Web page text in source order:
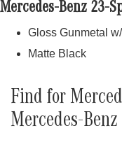
Mercedes-Benz 23-
Gloss Gunmetal
Matte Black
Find for
Mercedes-